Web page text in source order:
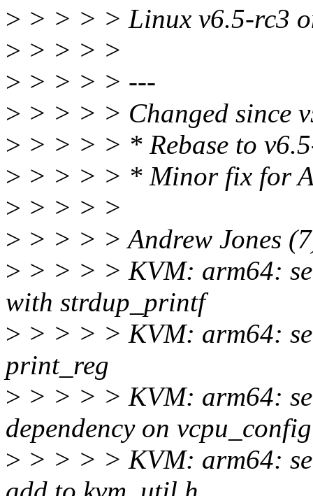
> > > > > Linux v6.5-rc3
> > > > >
> > > > > ---
> > > > > Changed since
> > > > > * Rebase to
> > > > > * Minor fix for
> > > > >
> > > > > Andrew Jones
> > > > > KVM: arm64:
with strdup_printf
> > > > > KVM: arm64:
print_reg
> > > > > KVM: arm64:
dependency on vcpu_config
> > > > > KVM: arm64: